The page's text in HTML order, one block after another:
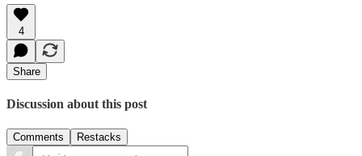
4
Share
Discussion about this post
Comments Restacks